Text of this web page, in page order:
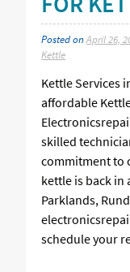
Posted onApril 26,
Kettle
Kettle Services
affordable
skilled
commitment to
kettle is back in
Parklands,
schedule your